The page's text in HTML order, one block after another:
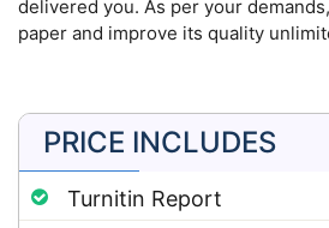
delivered you. As per your
paper and improve its quality
PRICE INCLUDES
Turnitin Report